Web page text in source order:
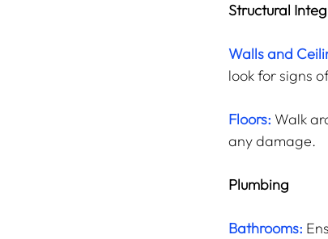
Structural
Walls and
look for signs
Floors: Walk
any damage.
Plumbing
Bathrooms: